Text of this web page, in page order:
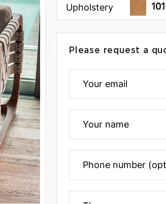
Upholstery 101
Please request a